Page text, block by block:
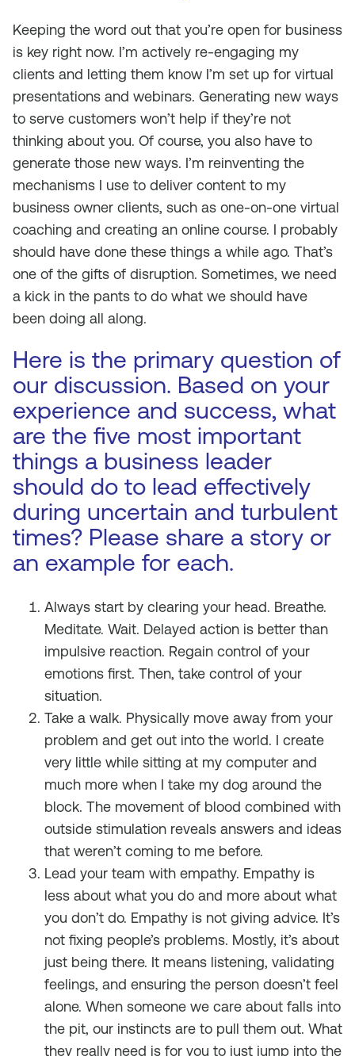
Keeping the word out that you’re open for business
is key right now. I’m actively re-engaging my
clients and letting them know I’m set up for virtual
presentations and webinars. Generating new ways
to serve customers won’t help if they’re not
thinking about you. Of course, you also have to
generate those new ways. I’m reinventing the
mechanisms I use to deliver content to my
business owner clients, such as one-on-one virtual
coaching and creating an online course. I probably
should have done these things a while ago. That’s
one of the gifts of disruption. Sometimes, we need
a kick in the pants to do what we should have
been doing all along.
Here is the primary question of
our discussion. Based on your
experience and success, what
are the five most important
things a business leader
should do to lead effectively
during uncertain and turbulent
times? Please share a story or
an example for each.
Always start by clearing your head. Breathe.
Meditate. Wait. Delayed action is better than
impulsive reaction. Regain control of your
emotions first. Then, take control of your
situation.
Take a walk. Physically move away from your
problem and get out into the world. I create
very little while sitting at my computer and
much more when I take my dog around the
block. The movement of blood combined with
outside stimulation reveals answers and ideas
that weren’t coming to me before.
Lead your team with empathy. Empathy is
less about what you do and more about what
you don’t do. Empathy is not giving advice. It’s
not fixing people’s problems. Mostly, it’s about
just being there. It means listening, validating
feelings, and ensuring the person doesn’t feel
alone. When someone we care about falls into
the pit, our instincts are to pull them out. What
they really need is for you to just jump into the